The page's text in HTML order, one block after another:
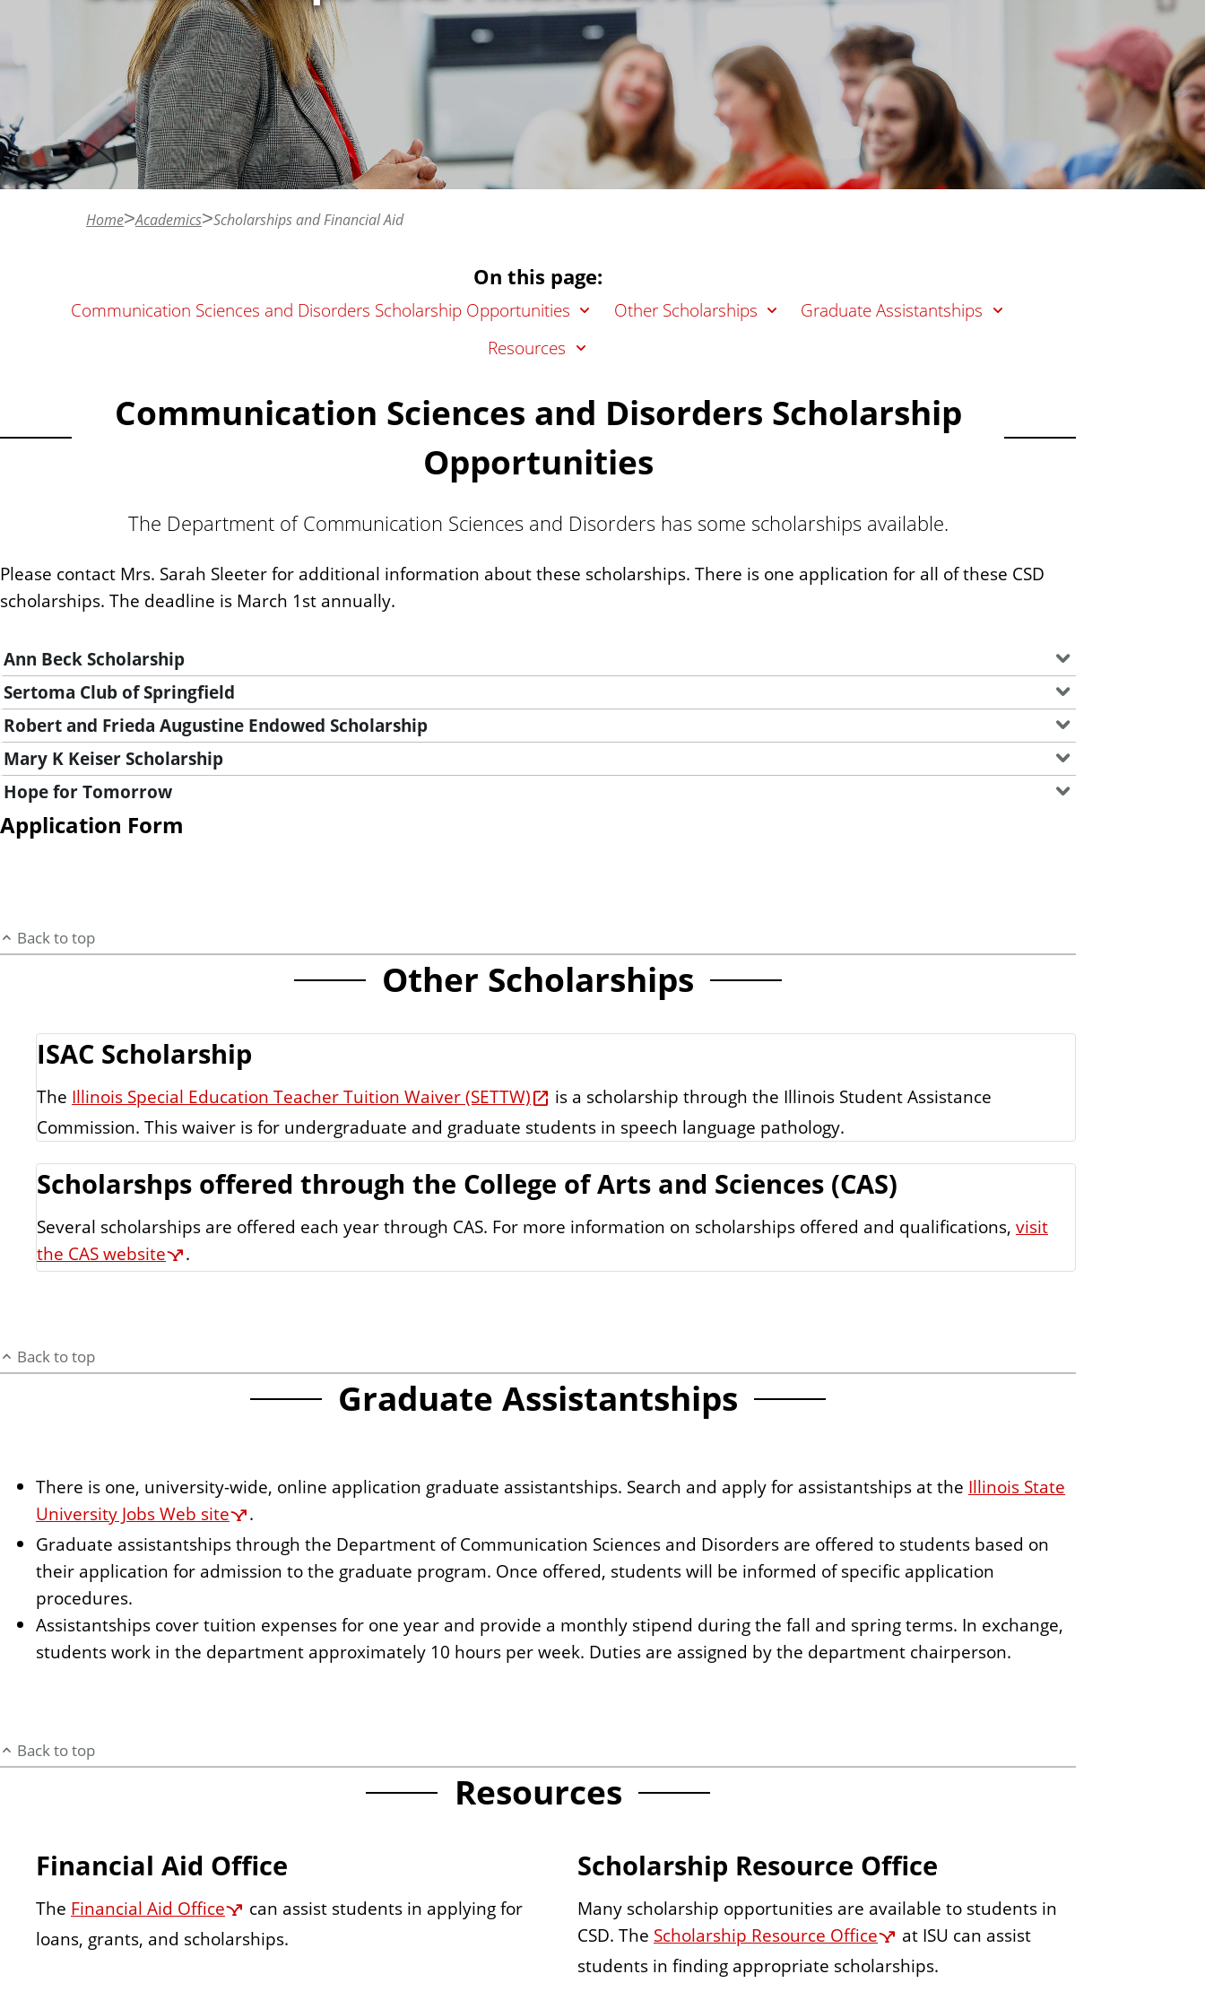
Home Academics Scholarships and Financial Aid
On this page:
Communication Sciences and Disorders Scholarship Opportunities Other Scholarships
Graduate Assistantships
Resources
Communication Sciences and Disorders Scholarship
Opportunities
The Department of Communication Sciences and Disorders has some scholarships available.
Please contact Mrs. Sarah Sleeter for additional information about these scholarships. There is one application for all of these CSD
scholarships. The deadline is March 1st annually.
Ann Beck Scholarship
Sertoma Club of Springfield
Robert and Frieda Augustine Endowed Scholarship
Mary K Keiser Scholarship
Hope for Tomorrow
Application Form
Back to top
Other Scholarships
ISAC Scholarship
The Illinois Special Education Teacher Tuition Waiver (SETTW)
is a scholarship through the Illinois Student Assistance
Commission. This waiver is for undergraduate and graduate students in speech language pathology.
Scholarshps offered through the College of Arts and Sciences (CAS)
Several scholarships are offered each year through CAS. For more information on scholarships offered and qualifications, visit
the CAS website
.
Back to top
Graduate Assistantships
There is one, university-wide, online application graduate assistantships. Search and apply for assistantships at the Illinois State
University Jobs Web site
.
Graduate assistantships through the Department of Communication Sciences and Disorders are offered to students based on
their application for admission to the graduate program. Once offered, students will be informed of specific application
procedures.
Assistantships cover tuition expenses for one year and provide a monthly stipend during the fall and spring terms. In exchange,
students work in the department approximately 10 hours per week. Duties are assigned by the department chairperson.
Back to top
Resources
Financial Aid Office
The Financial Aid Office
can assist students in applying for
loans, grants, and scholarships.
Scholarship Resource Office
Many scholarship opportunities are available to students in
CSD. The Scholarship Resource Office
at ISU can assist
students in finding appropriate scholarships.